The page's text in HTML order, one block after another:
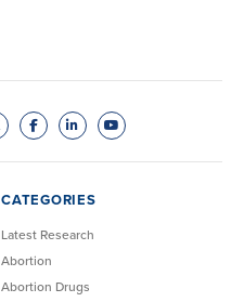
CATEGORIES
Latest Research
Abortion
Abortion Drugs